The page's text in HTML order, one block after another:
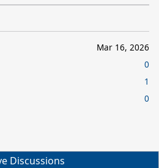
Mar 16, 2026
0
1
0
Discussions